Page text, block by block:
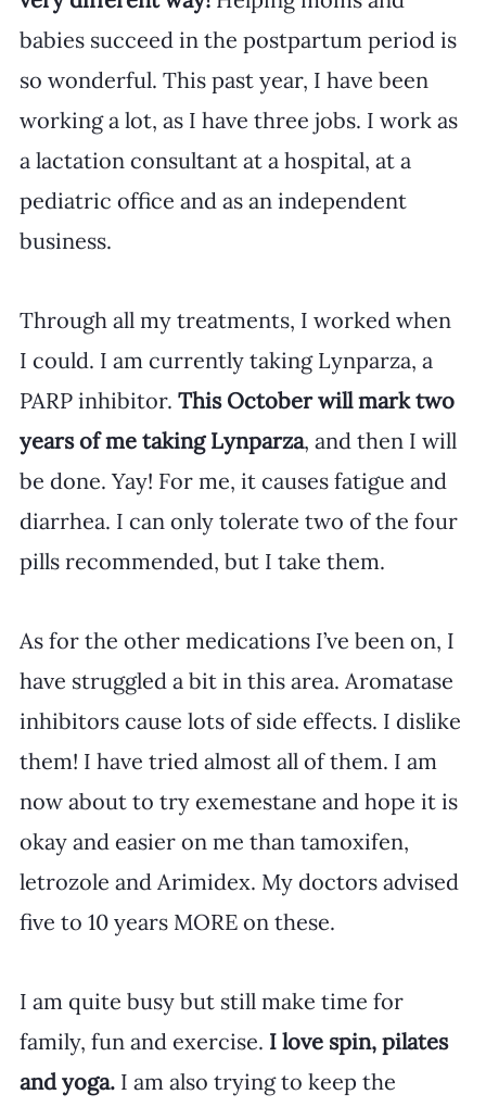
babies succeed in the postpartum period is
so wonderful. This past year, I have been
working a lot, as I have three jobs. I work as
a lactation consultant at a hospital, at a
pediatric office and as an independent
business.
Through all my treatments, I worked when
I could. I am currently taking Lynparza, a
PARP inhibitor. This October will mark two
years of me taking Lynparza, and then I will
be done. Yay! For me, it causes fatigue and
diarrhea. I can only tolerate two of the four
pills recommended, but I take them.
As for the other medications I’ve been on, I
have struggled a bit in this area. Aromatase
inhibitors cause lots of side effects. I dislike
them! I have tried almost all of them. I am
now about to try exemestane and hope it is
okay and easier on me than tamoxifen,
letrozole and Arimidex. My doctors advised
five to 10 years MORE on these.
I am quite busy but still make time for
family, fun and exercise. I love spin, pilates
and yoga. I am also trying to keep the